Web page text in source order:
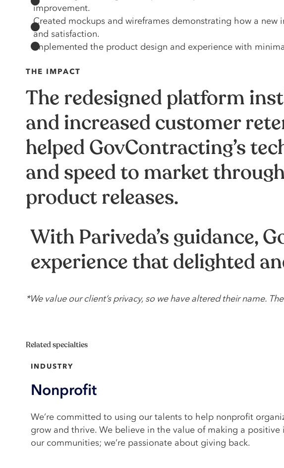
improvement.
Created mockups and wireframes demonstrating how a
and satisfaction.
Implemented the product design and experience with
THE IMPACT
The redesigned platform
and increased customer
helped GovContracting’s
and speed to market
product releases.
With Pariveda’s guidance,
experience that delighted
*We value our client’s privacy, so we have altered their name.
Related specialties
INDUSTRY
Nonprofit
We’re committed to using our talents to help nonprofit
grow and thrive. We believe in the value of making a positive
our communities; we’re passionate about giving back.